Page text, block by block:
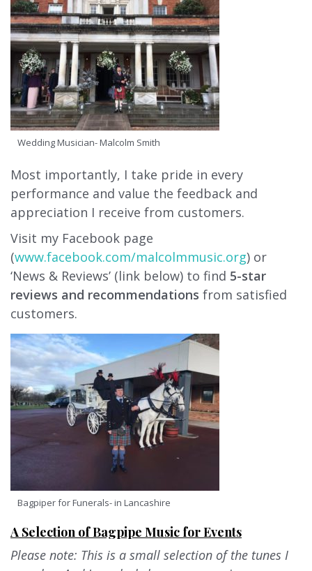
Wedding Musician- Malcolm Smith
Most importantly, I take pride in every
performance and value the feedback and
appreciation I receive from customers.
Visit my Facebook page
(www.facebook.com/malcolmmusic.org) or
‘News & Reviews’ (link below) to find 5-star
reviews and recommendations from satisfied
customers.
Bagpiper for Funerals- in Lancashire
A Selection of Bagpipe Music for Events
Please note: This is a small selection of the tunes I